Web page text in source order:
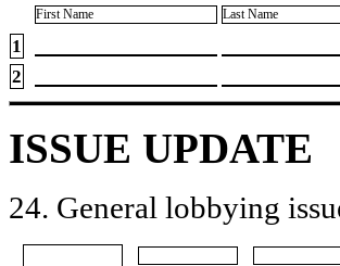
First Name Last Name
1
2
ISSUE UPDATE
24. General lobbying